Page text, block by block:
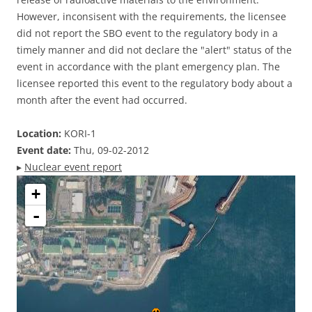
However, inconsisent with the requirements, the licensee
did not report the SBO event to the regulatory body in a
timely manner and did not declare the "alert" status of the
event in accordance with the plant emergency plan. The
licensee reported this event to the regulatory body about a
month after the event had occurred.
Location: KORI-1
Event date: Thu, 09-02-2012
▸ Nuclear event report
+
-